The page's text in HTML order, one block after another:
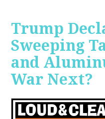
Trump
Sweeping
and
War Next?